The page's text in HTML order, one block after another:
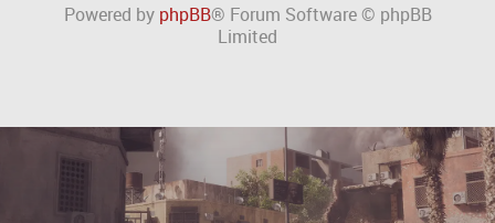
Powered by phpBB® Forum Software © phpBB
Limited